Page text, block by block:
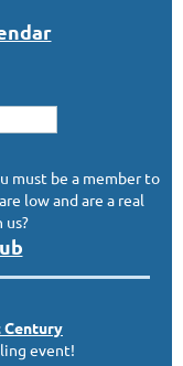
must be a member to
low and are a real
us?
Century
event!